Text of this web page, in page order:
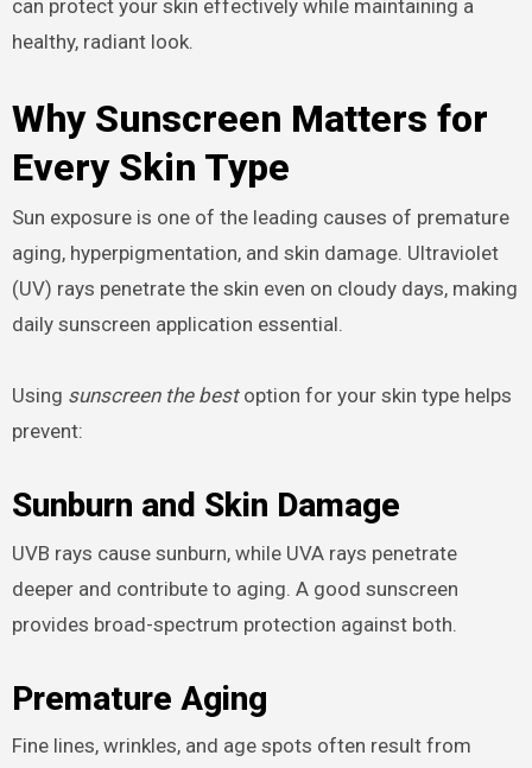
can protect your skin effectively while maintaining a
healthy, radiant look.
Why Sunscreen Matters for
Every Skin Type
Sun exposure is one of the leading causes of premature
aging, hyperpigmentation, and skin damage. Ultraviolet
(UV) rays penetrate the skin even on cloudy days, making
daily sunscreen application essential.
Using sunscreen the bestoption for your skin type helps
prevent:
Sunburn and Skin Damage
UVB rays cause sunburn, while UVA rays penetrate
deeper and contribute to aging. A good sunscreen
provides broad-spectrum protection against both.
Premature Aging
Fine lines, wrinkles, and age spots often result from